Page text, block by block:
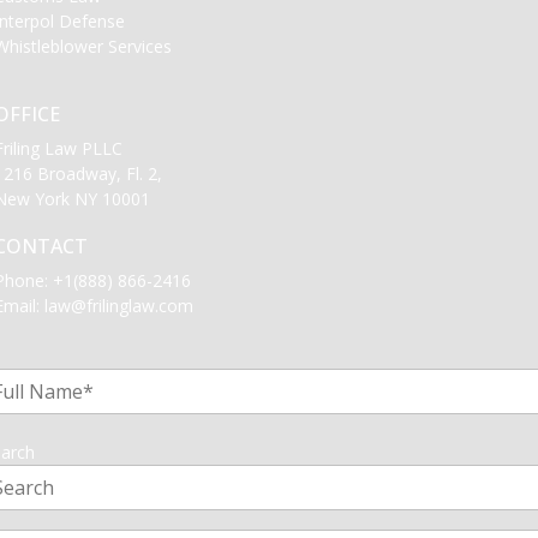
Defense
Services
Law PLLC
Broadway, Fl. 2,
York NY 10001
+1(888) 866-2416
law@frilinglaw.com